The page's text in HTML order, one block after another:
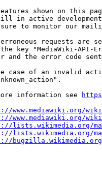
shown on this
in active
to monitor our
requests are
key "MediaWiki-API-
and the error code
case of an invalid
information see
www.mediawiki.org/
www.mediawiki.org/
lists.wikimedia.org/
lists.wikimedia.org/
bugzilla.wikimedia.org/